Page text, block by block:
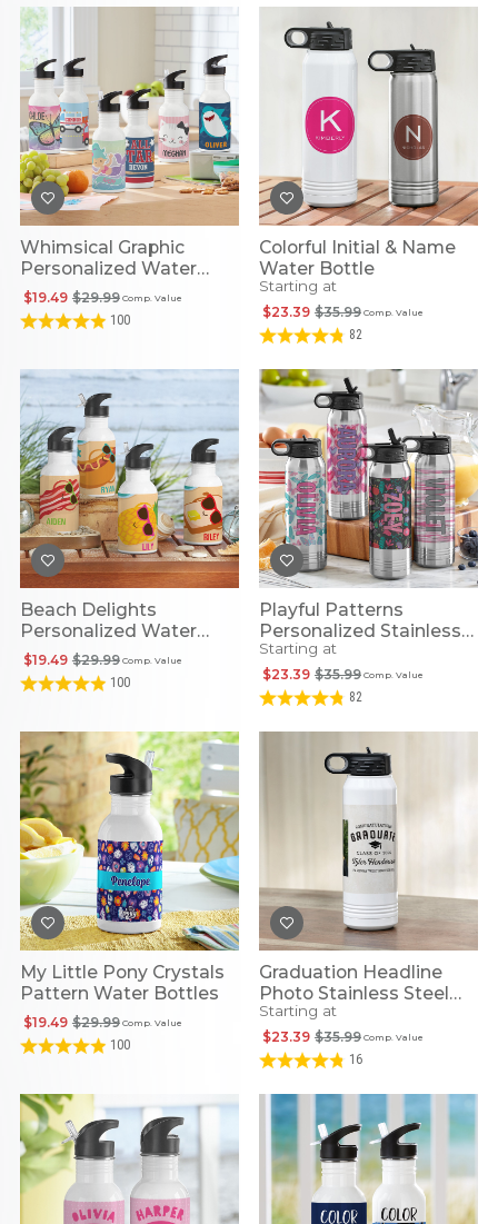
Whimsical Graphic
Personalized Water
Bottles
Comp. Value
$29.99
$19.49
100
Colorful Initial & Name
Water Bottle
Starting at
Comp. Value
$35.99
$23.39
82
Beach Delights
Personalized Water
Bottle
Comp. Value
$29.99
$19.49
100
Playful Patterns
Personalized Stainless
Steel Water Bottles
Starting at
Comp. Value
$35.99
$23.39
82
My Little Pony Crystals
Pattern Water Bottles
Comp. Value
$29.99
$19.49
100
Graduation Headline
Photo Stainless Steel
Water Bottle
Starting at
Comp. Value
$35.99
$23.39
16